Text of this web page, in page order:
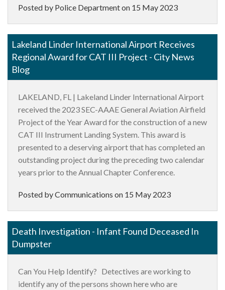
Posted by Police Department on 15 May 2023
Lakeland Linder International Airport Receives
Regional Award for CAT III Project - City News
Blog
LAKELAND, FL | Lakeland Linder International Airport
received the 2023 SEC-AAAE General Aviation Airfield
Project of the Year Award for the construction of a new
CAT III Instrument Landing System. This award is
presented to a deserving airport that has completed an
outstanding project during the preceding two calendar
years prior to the Annual Chapter Conference.
Posted by Communications on 15 May 2023
Death Investigation - Infant Found Deceased In
Dumpster
Can You Help Identify? Detectives are working to
identify any of the persons shown here who are